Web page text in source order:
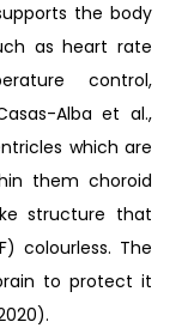
the body
as heart rate
control,
Alba et al.,
which are
them choroid
structure that
colourless. The
to protect it